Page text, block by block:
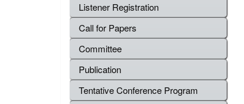
Listener Registration
Call for Papers
Committee
Publication
Tentative Conference Program